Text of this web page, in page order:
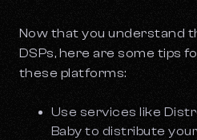
Now that you understand
DSPs, here are some tips
these platforms:
Use services like
Baby to distribute